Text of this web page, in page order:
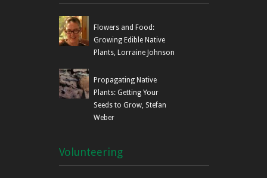
Flowers and Food:
Growing Edible Native
Plants, Lorraine Johnson
Propagating Native
Plants: Getting Your
Seeds to Grow, Stefan
Weber
Volunteering